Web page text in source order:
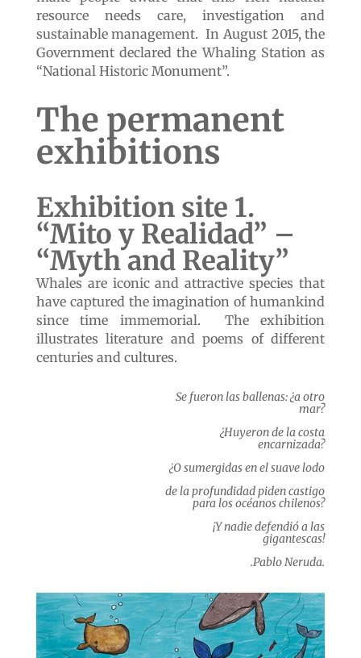
resource needs care, investigation and
sustainable management. In August 2015, the
Government declared the Whaling Station as
“National Historic Monument”.
The permanent
exhibitions
Exhibition site 1.
“Mito y Realidad” –
“Myth and Reality”
Whales are iconic and attractive species that
have captured the imagination of humankind
since time immemorial. The exhibition
illustrates literature and poems of different
centuries and cultures.
Se fueron las ballenas: ¿a otro
mar?
¿Huyeron de la costa
encarnizada?
¿O sumergidas en el suave lodo
de la profundidad piden castigo
para los océanos chilenos?
¡Y nadie defendió a las
gigantescas!
.Pablo Neruda.